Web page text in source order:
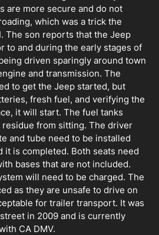
are more secure and do not
which was a trick the
The son reports that the Jeep
to and during the early stages of
driven sparingly around town
and transmission. The
to get the Jeep started, but
fresh fuel, and verifying the
it will start. The fuel tanks
from sitting. The driver
and tube need to be installed
it is completed. Both seats need
bases that are not included.
will need to be charged. The
as they are unsafe to drive on
for trailer transport. It was
in 2009 and is currently
CA DMV.